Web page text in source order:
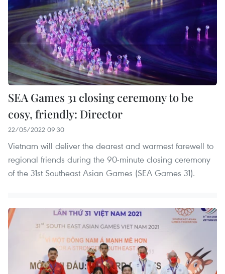
SEA Games 31 closing ceremony to be
cosy, friendly: Director
22/05/2022 09:30
Vietnam will deliver the dearest and warmest farewell to
regional friends during the 90-minute closing ceremony
of the 31st Southeast Asian Games (SEA Games 31).